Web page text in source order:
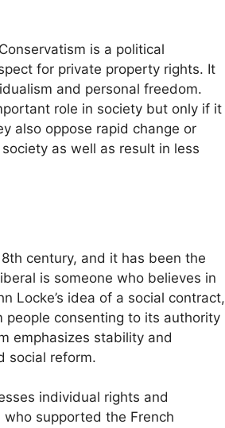
is a political
for private property rights. It
and personal freedom.
role in society but only if it
also oppose rapid change or
as well as result in less
century, and it has been the
is someone who believes in
Locke’s idea of a social contract,
consenting to its authority
emphasizes stability and
social reform.
individual rights and
supported the French